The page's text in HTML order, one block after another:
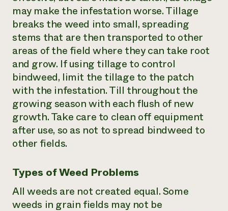
may make the infestation worse. Tillage
breaks the weed into small, spreading
stems that are then transported to other
areas of the field where they can take root
and grow. If using tillage to control
bindweed, limit the tillage to the patch
with the infestation. Till throughout the
growing season with each flush of new
growth. Take care to clean off equipment
after use, so as not to spread bindweed to
other fields.
Types of Weed Problems
All weeds are not created equal. Some
weeds in grain fields may not be